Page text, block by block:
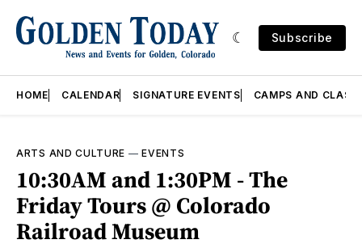
Subscribe
HOME CALENDAR SIGNATURE EVENTS CAMPS AND
ARTS AND CULTURE —EVENTS
10:30AM and 1:30PM - The
Friday Tours @ Colorado
Railroad Museum